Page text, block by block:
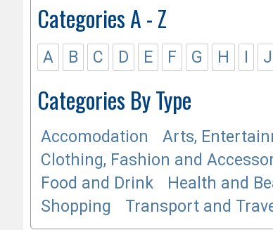
Categories A - Z
A B C D E F G H I J
Categories By Type
Accomodation
Arts,
Clothing, Fashion and
Food and Drink
Health and
Shopping
Transport and